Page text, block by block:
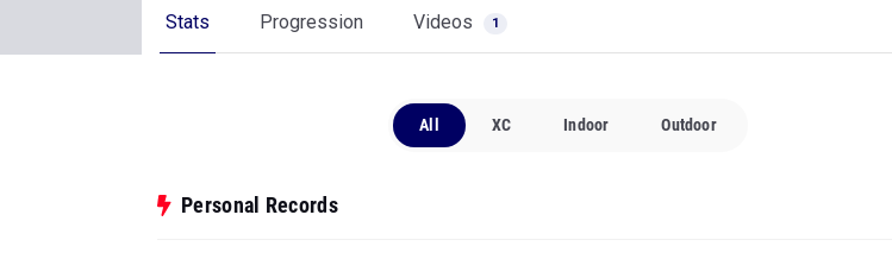
Stats Progression Videos 1
All XC Indoor Outdoor
Personal Records